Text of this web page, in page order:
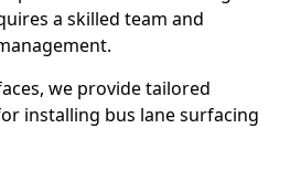
a skilled team and
we provide tailored
installing bus lane surfacing